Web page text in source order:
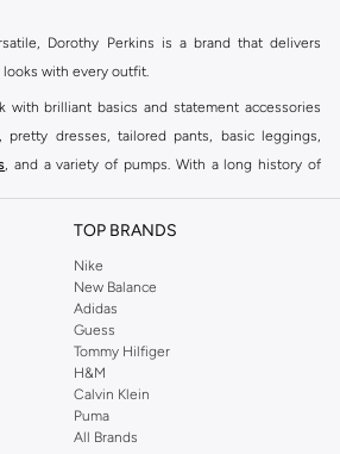
Dorothy Perkins is a brand that delivers
with every outfit.
with brilliant basics and statement accessories
dresses, tailored pants, basic leggings,
, and a variety of pumps. With a long history of
year. Whether updating your work wardrobe,
Muscat
at Namshi and enjoy over a thousand styles
collection. Browse the full range in our
or use the menu to streamline your Dorothy
Fast delivery and exceptional support
TOP BRANDS
Nike
New Balance
Adidas
Guess
Tommy Hilfiger
H&M
Calvin Klein
Puma
All Brands